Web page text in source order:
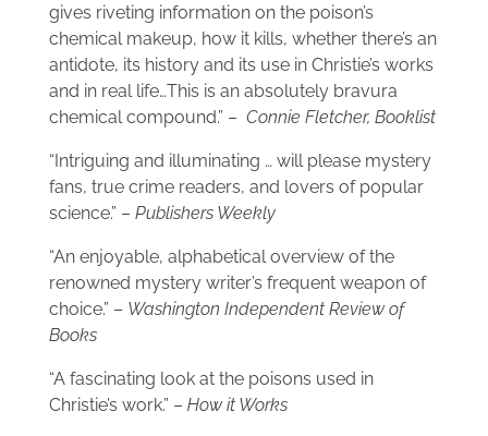
gives riveting information on the poison’s
chemical makeup, how it kills, whether there’s an
antidote, its history and its use in Christie’s works
and in real life…This is an absolutely bravura
chemical compound.” – Connie Fletcher, Booklist
“Intriguing and illuminating … will please mystery
fans, true crime readers, and lovers of popular
science.” – Publishers Weekly
“An enjoyable, alphabetical overview of the
renowned mystery writer’s frequent weapon of
choice.” – Washington Independent Review of
Books
“A fascinating look at the poisons used in
Christie’s work.” – How it Works